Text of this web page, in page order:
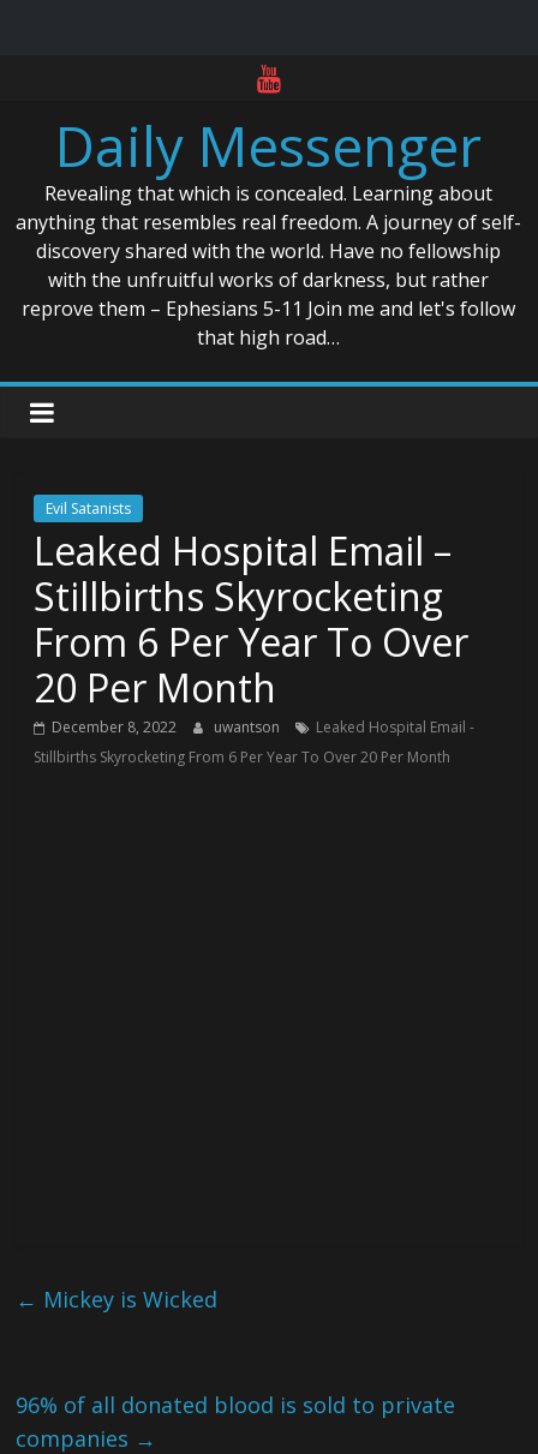
contentDaily Messenger
Revealing that which is concealed. Learning about
anything that resembles real freedom. A journey of self-
discovery shared with the world. Have no fellowship
with the unfruitful works of darkness, but rather
reprove them – Ephesians 5-11 Join me and let's follow
that high road…
Evil Satanists
Leaked Hospital Email –
Stillbirths Skyrocketing
From 6 Per Year To Over
20 Per Month
December 8, 2022 uwantson
Leaked Hospital Email -
Stillbirths Skyrocketing From 6 Per Year To Over 20 Per Month
← Mickey is Wicked
96% of all donated blood is sold to private
companies →